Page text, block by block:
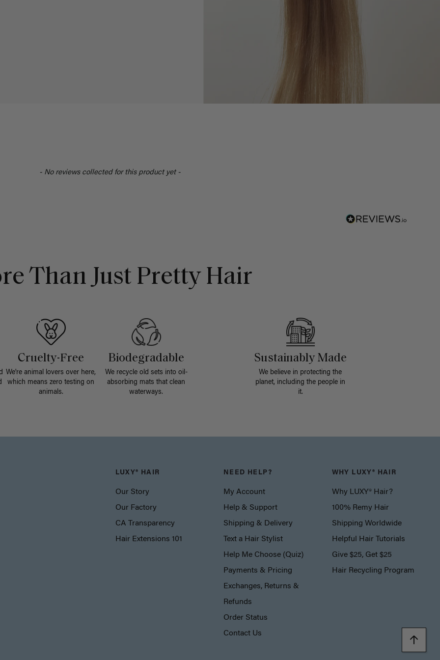
- No reviews collected for this product yet -
Than Just Pretty Hair
Cruelty-Free
We're animal lovers over here,
which means zero testing on
animals.
Biodegradable
We recycle old sets into oil-
absorbing mats that clean
waterways.
Sustainably Made
We believe in protecting the
planet, including the people in
it.
LUXY® HAIR
Our Story
Our Factory
CA Transparency
Hair Extensions 101
NEED HELP?
My Account
Help & Support
Shipping & Delivery
Text a Hair Stylist
Help Me Choose (Quiz)
Payments & Pricing
Exchanges, Returns &
Refunds
Order Status
Contact Us
WHY LUXY® HAIR
Why LUXY® Hair?
100% Remy Hair
Shipping Worldwide
Helpful Hair Tutorials
Give $25, Get $25
Hair Recycling Program